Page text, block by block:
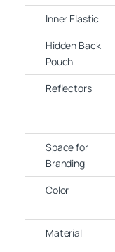
Inner Elastic
Hidden Back
Pouch
Reflectors
Space for
Branding
Color
Material